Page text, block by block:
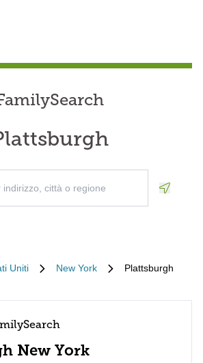
Uniti New York Plattsburgh
New York